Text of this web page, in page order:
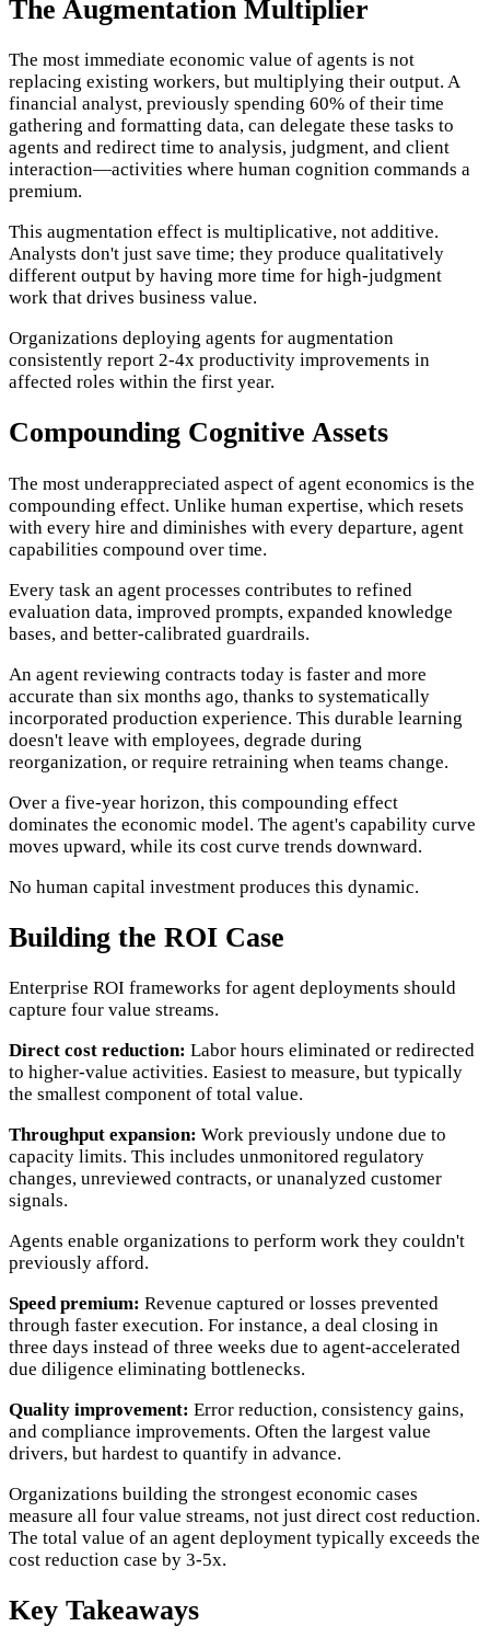
The Augmentation Multiplier
The most immediate economic value of agents is not
replacing existing workers, but multiplying their output. A
financial analyst, previously spending 60% of their time
gathering and formatting data, can delegate these tasks to
agents and redirect time to analysis, judgment, and client
interaction—activities where human cognition commands a
premium.
This augmentation effect is multiplicative, not additive.
Analysts don't just save time; they produce qualitatively
different output by having more time for high-judgment
work that drives business value.
Organizations deploying agents for augmentation
consistently report 2-4x productivity improvements in
affected roles within the first year.
Compounding Cognitive Assets
The most underappreciated aspect of agent economics is the
compounding effect. Unlike human expertise, which resets
with every hire and diminishes with every departure, agent
capabilities compound over time.
Every task an agent processes contributes to refined
evaluation data, improved prompts, expanded knowledge
bases, and better-calibrated guardrails.
An agent reviewing contracts today is faster and more
accurate than six months ago, thanks to systematically
incorporated production experience. This durable learning
doesn't leave with employees, degrade during
reorganization, or require retraining when teams change.
Over a five-year horizon, this compounding effect
dominates the economic model. The agent's capability curve
moves upward, while its cost curve trends downward.
No human capital investment produces this dynamic.
Building the ROI Case
Enterprise ROI frameworks for agent deployments should
capture four value streams.
Direct cost reduction: Labor hours eliminated or redirected
to higher-value activities. Easiest to measure, but typically
the smallest component of total value.
Throughput expansion: Work previously undone due to
capacity limits. This includes unmonitored regulatory
changes, unreviewed contracts, or unanalyzed customer
signals.
Agents enable organizations to perform work they couldn't
previously afford.
Speed premium: Revenue captured or losses prevented
through faster execution. For instance, a deal closing in
three days instead of three weeks due to agent-accelerated
due diligence eliminating bottlenecks.
Quality improvement: Error reduction, consistency gains,
and compliance improvements. Often the largest value
drivers, but hardest to quantify in advance.
Organizations building the strongest economic cases
measure all four value streams, not just direct cost reduction.
The total value of an agent deployment typically exceeds the
cost reduction case by 3-5x.
Key Takeaways